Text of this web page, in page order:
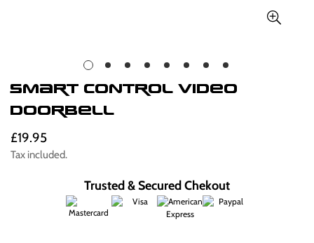
Smart Control Video
Doorbell
Regular
price
£19.95
Tax included.
Trusted & Secured Chekout